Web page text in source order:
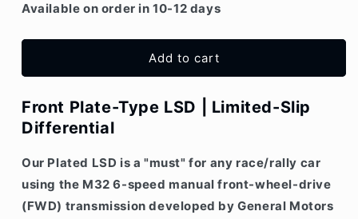
6-
Plate-
LSD
6-
Plate-
LSD
Available on order in 10-12 days
Add to cart
Front Plate-Type LSD | Limited-Slip
Differential
Our Plated LSD is a "must" for any race/rally car
using the M32 6-speed manual front-wheel-drive
(FWD) transmission developed byGeneral Motors